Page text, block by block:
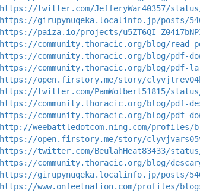
https://twitter.com/JefferyWar40357/status/
https://girupynuqeka.localinfo.jp/posts/
https://paiza.io/projects/u5ZT6QI-
https://community.thoracic.org/blog/read-
https://community.thoracic.org/blog/pdf-
https://community.thoracic.org/blog/pdf-
https://open.firstory.me/story/
https://twitter.com/PamWolbert51815/status/
https://community.thoracic.org/blog/pdf-
https://community.thoracic.org/blog/pdf-
http://weebattledotcom.ning.com/profiles/
https://open.firstory.me/story/
https://twitter.com/BeulahHeat83433/status/
https://community.thoracic.org/blog/
https://girupynuqeka.localinfo.jp/posts/
https://www.onfeetnation.com/profiles/